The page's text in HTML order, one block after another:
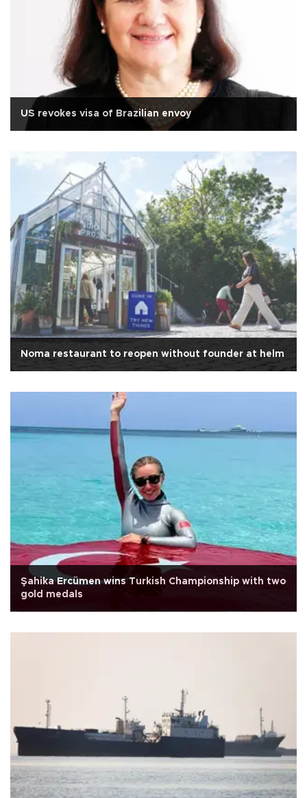
US revokes visa of Brazilian envoy
Noma restaurant to reopen without founder at helm
Şahika Ercümen wins Turkish Championship with two
gold medals